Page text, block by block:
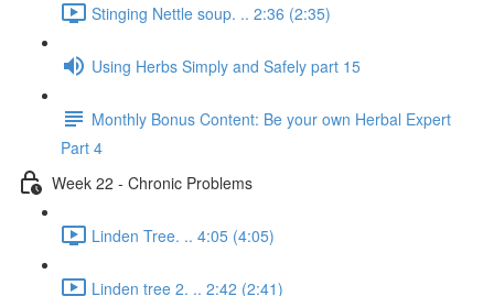
Stinging Nettle soup. .. 2:36 (2:35)
Using Herbs Simply and Safely part 15
Monthly Bonus Content: Be your own Herbal Expert
Part 4
Week 22 - Chronic Problems
Linden Tree. .. 4:05 (4:05)
Linden tree 2. .. 2:42 (2:41)